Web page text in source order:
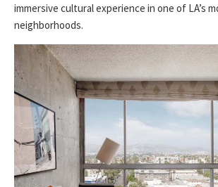
immersive cultural experience in one of LA’s
neighborhoods.